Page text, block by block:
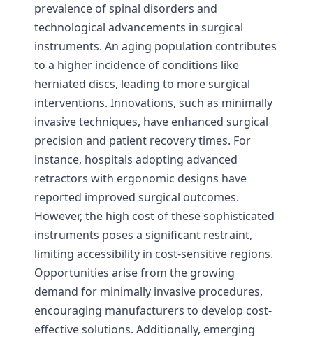
prevalence of spinal disorders and
technological advancements in surgical
instruments. An aging population contributes
to a higher incidence of conditions like
herniated discs, leading to more surgical
interventions. Innovations, such as minimally
invasive techniques, have enhanced surgical
precision and patient recovery times. For
instance, hospitals adopting advanced
retractors with ergonomic designs have
reported improved surgical outcomes.
However, the high cost of these sophisticated
instruments poses a significant restraint,
limiting accessibility in cost-sensitive regions.
Opportunities arise from the growing
demand for minimally invasive procedures,
encouraging manufacturers to develop cost-
effective solutions. Additionally, emerging